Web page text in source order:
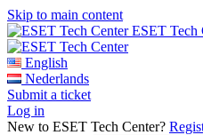
Skip to main content
ESET Tech
English
Nederlands
Submit a ticket
Log in
New to ESET Tech Center?